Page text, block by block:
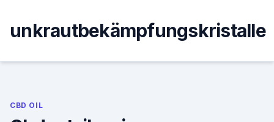
content
unkrautbekämpfungskristalle
CBD OIL